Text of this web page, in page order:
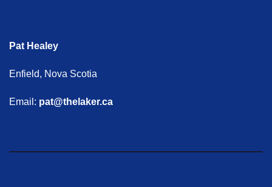
Pat Healey
Enfield, Nova Scotia
Email: pat@thelaker.ca